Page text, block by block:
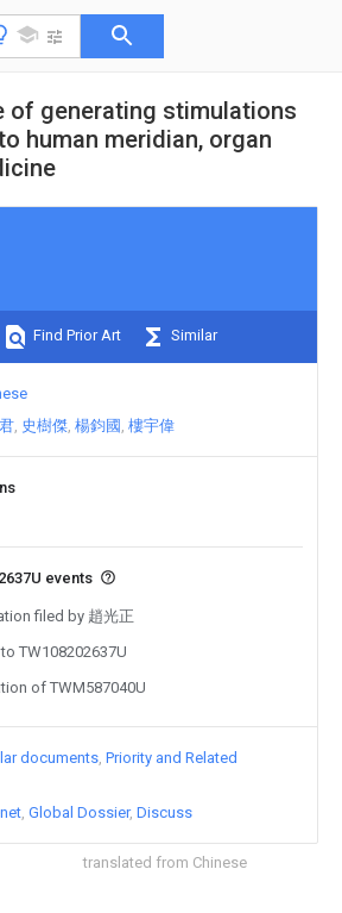
of generating stimulations
human meridian, organ
translated from Chinese
Find Prior Art Similar
史樹傑 楊鈞國 樓宇偉
events
filed by 趙光正
TW108202637U
of TWM587040U
documents Priority and Related
Global Dossier Discuss